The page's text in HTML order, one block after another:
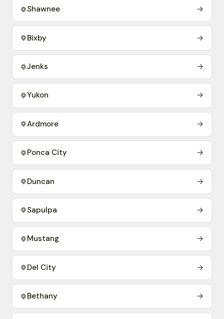
Shawnee →
Bixby →
Jenks →
Yukon →
Ardmore →
Ponca City →
Duncan →
Sapulpa →
Mustang →
Del City →
Bethany →